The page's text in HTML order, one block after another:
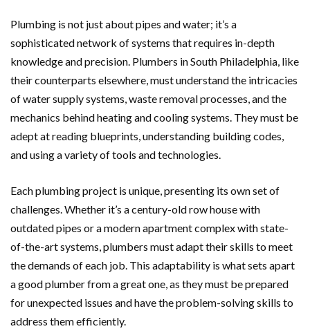
Plumbing is not just about pipes and water; it’s a
sophisticated network of systems that requires in-depth
knowledge and precision. Plumbers in South Philadelphia, like
their counterparts elsewhere, must understand the intricacies
of water supply systems, waste removal processes, and the
mechanics behind heating and cooling systems. They must be
adept at reading blueprints, understanding building codes,
and using a variety of tools and technologies.
Each plumbing project is unique, presenting its own set of
challenges. Whether it’s a century-old row house with
outdated pipes or a modern apartment complex with state-
of-the-art systems, plumbers must adapt their skills to meet
the demands of each job. This adaptability is what sets apart
a good plumber from a great one, as they must be prepared
for unexpected issues and have the problem-solving skills to
address them efficiently.